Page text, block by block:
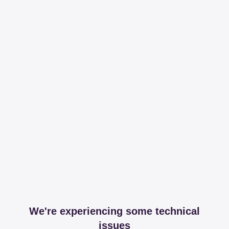
We're experiencing some technical
issues